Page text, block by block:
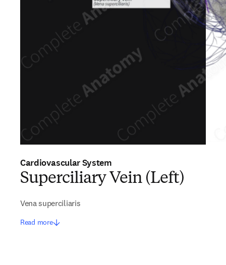
Cardiovascular System
Superciliary Vein (Left)
Vena superciliaris
Read more